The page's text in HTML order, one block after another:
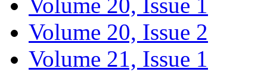
Volume 20, Issue 2
Volume 21, Issue 1